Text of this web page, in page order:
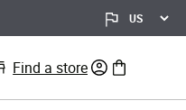
Find a store 0 items in bag